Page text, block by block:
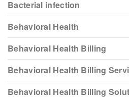
Bacterial infection
Behavioral Health
Behavioral Health Billing
Behavioral Health Billing
Behavioral Health Billing